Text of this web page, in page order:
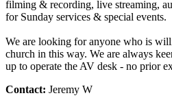
filming & recording, live streaming,
for Sunday services & special events.
We are looking for anyone who is
church in this way. We are always
up to operate the AV desk - no prior
Contact: Jeremy W